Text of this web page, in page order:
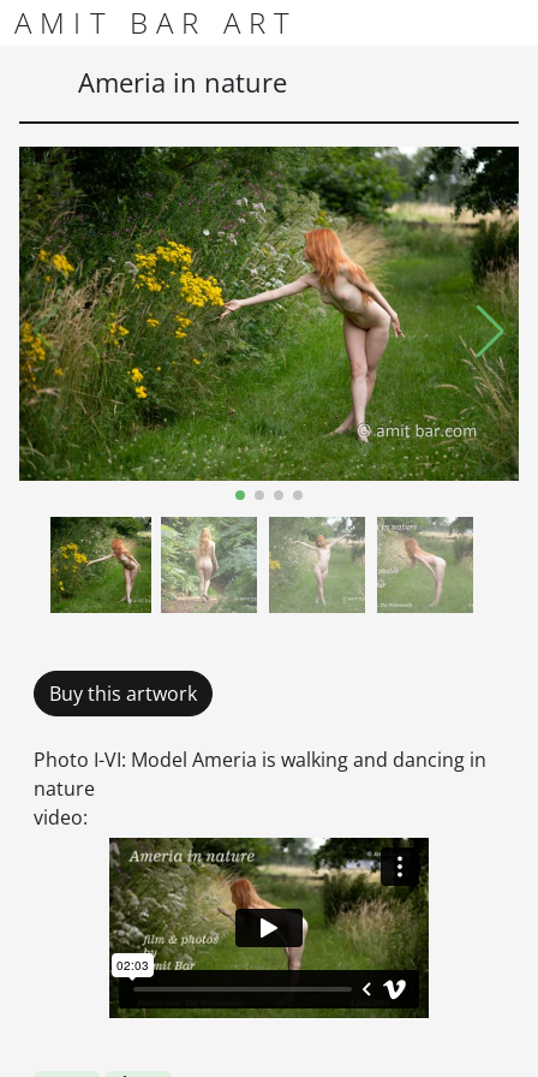
Skip to content
Skip to footer
AMIT BAR ART
Ameria in nature
Buy this artwork
Photo I-VI: Model Ameria is walking and dancing in
nature
video: